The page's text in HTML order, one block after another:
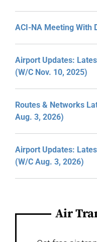
ACI-NA Meeting With
Airport Updates:
(W/C Nov. 10, 2025)
Routes & Networks
Aug. 3, 2026)
Airport Updates:
(W/C Aug. 3, 2026)
Air